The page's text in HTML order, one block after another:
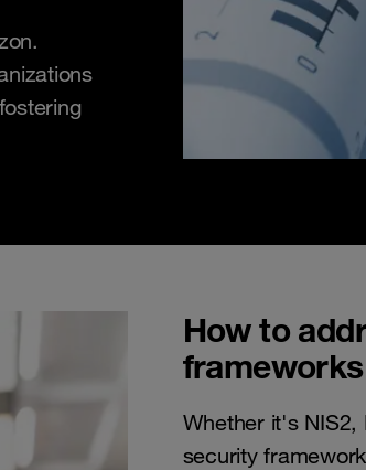
How to
Whether it's NIS2,
security